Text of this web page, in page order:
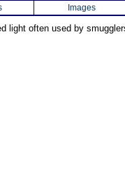
Images
light often used by